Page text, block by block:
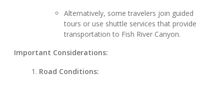
Alternatively, some travelers join guided
tours or use shuttle services that provide
transportation to Fish River Canyon.
Important Considerations:
Road Conditions: